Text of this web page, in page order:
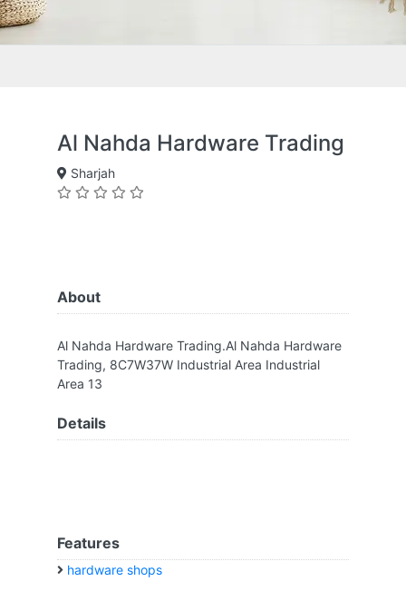
Al Nahda Hardware Trading
Sharjah
About
Al Nahda Hardware Trading.Al Nahda Hardware
Trading, 8C7W37W Industrial Area Industrial
Area 13
Details
Features
hardware shops